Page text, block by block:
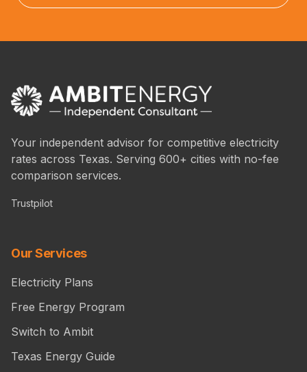
Your independent advisor for competitive electricity
rates across Texas. Serving 600+ cities with no-fee
comparison services.
Trustpilot
Our Services
Electricity Plans
Free Energy Program
Switch to Ambit
Texas Energy Guide